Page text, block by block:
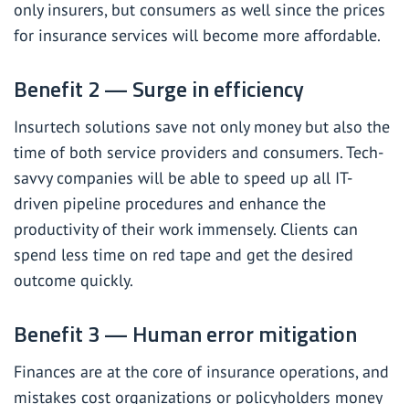
only insurers, but consumers as well since the prices
for insurance services will become more affordable.
Benefit 2 — Surge in efficiency
Insurtech solutions save not only money but also the
time of both service providers and consumers. Tech-
savvy companies will be able to speed up all IT-
driven pipeline procedures and enhance the
productivity of their work immensely. Clients can
spend less time on red tape and get the desired
outcome quickly.
Benefit 3 — Human error mitigation
Finances are at the core of insurance operations, and
mistakes cost organizations or policyholders money